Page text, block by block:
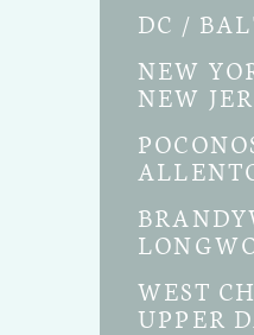
DC /
NEW
NEW
WEST
UPPER